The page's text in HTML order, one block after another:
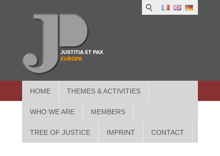
HOME THEMES & ACTIVITIES
WHO WE ARE MEMBERS
TREE OF JUSTICE IMPRINT CONTACT
in